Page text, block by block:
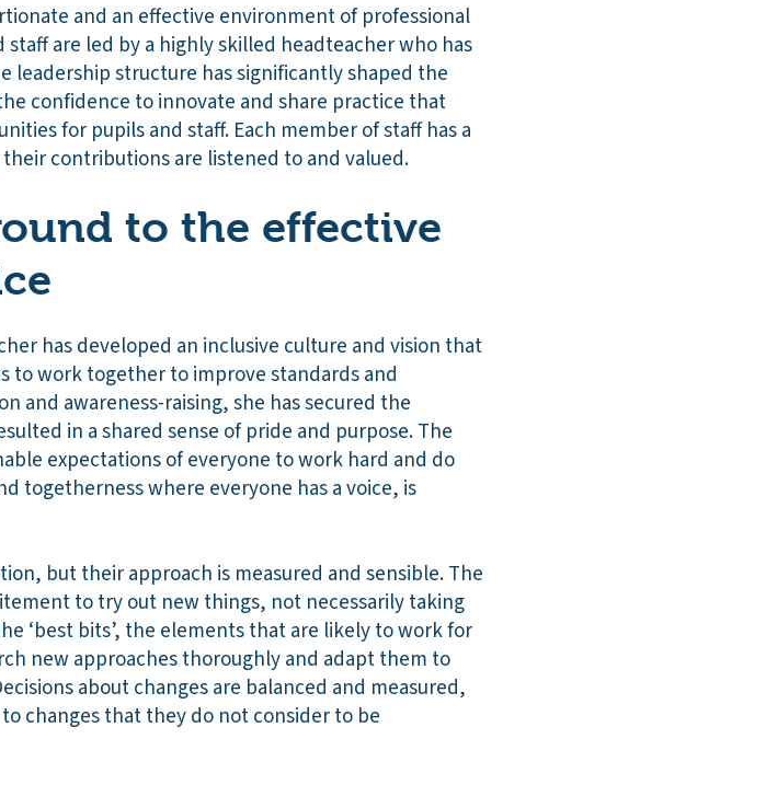
and an effective environment of professional
are led by a highly skilled headteacher who has
leadership structure has significantly shaped the
confidence to innovate and share practice that
for pupils and staff. Each member of staff has a
contributions are listened to and valued.
to the effective
has developed an inclusive culture and vision that
to work together to improve standards and
and awareness-raising, she has secured the
in a shared sense of pride and purpose. The
expectations of everyone to work hard and do
togetherness where everyone has a voice, is
but their approach is measured and sensible. The
to try out new things, not necessarily taking
‘best bits’, the elements that are likely to work for
new approaches thoroughly and adapt them to
about changes are balanced and measured,
changes that they do not consider to be